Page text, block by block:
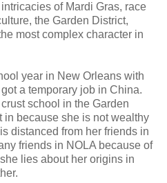
of Mardi Gras, race
the Garden District,
most complex character in
year in New Orleans with
a temporary job in China.
school in the Garden
in because she is not wealthy
distanced from her friends in
friends in NOLA because of
lies about her origins in